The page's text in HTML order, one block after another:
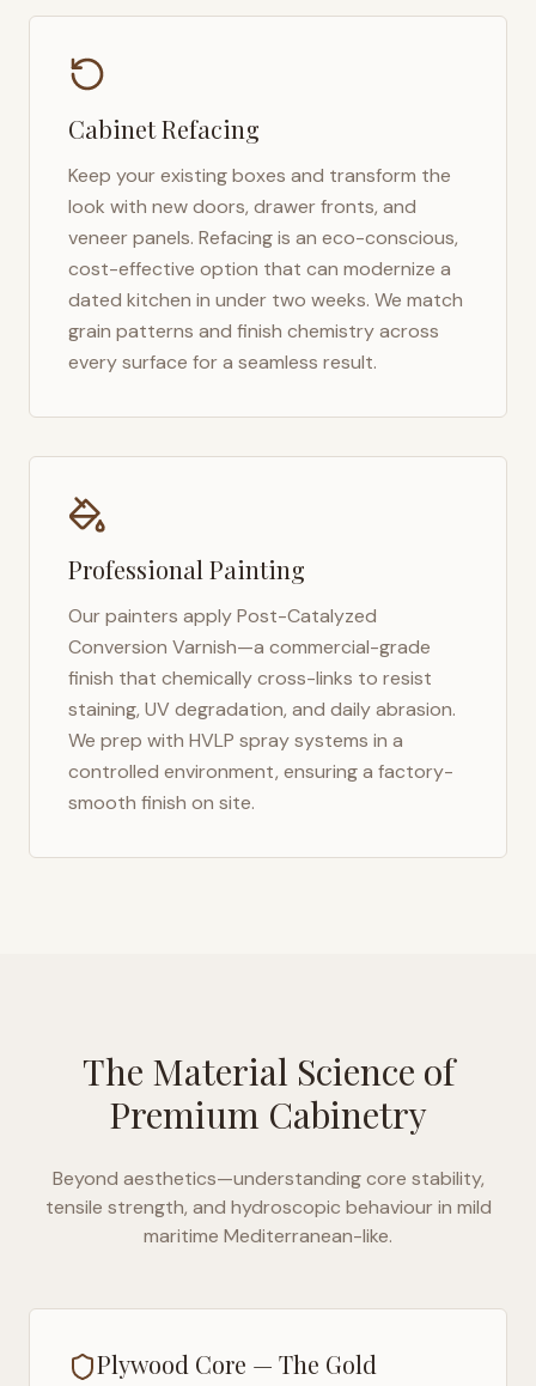
Cabinet Refacing
Keep your existing boxes and transform the
look with new doors, drawer fronts, and
veneer panels. Refacing is an eco-conscious,
cost-effective option that can modernize a
dated kitchen in under two weeks. We match
grain patterns and finish chemistry across
every surface for a seamless result.
Professional Painting
Our painters apply Post-Catalyzed
Conversion Varnish—a commercial-grade
finish that chemically cross-links to resist
staining, UV degradation, and daily abrasion.
We prep with HVLP spray systems in a
controlled environment, ensuring a factory-
smooth finish on site.
The Material Science of
Premium Cabinetry
Beyond aesthetics—understanding core stability,
tensile strength, and hydroscopic behaviour in mild
maritime Mediterranean-like.
Plywood Core — The Gold